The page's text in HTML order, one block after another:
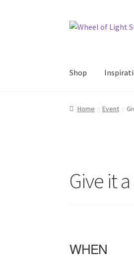
Skip
Skip
Shop
Home Event
Give it
WHEN